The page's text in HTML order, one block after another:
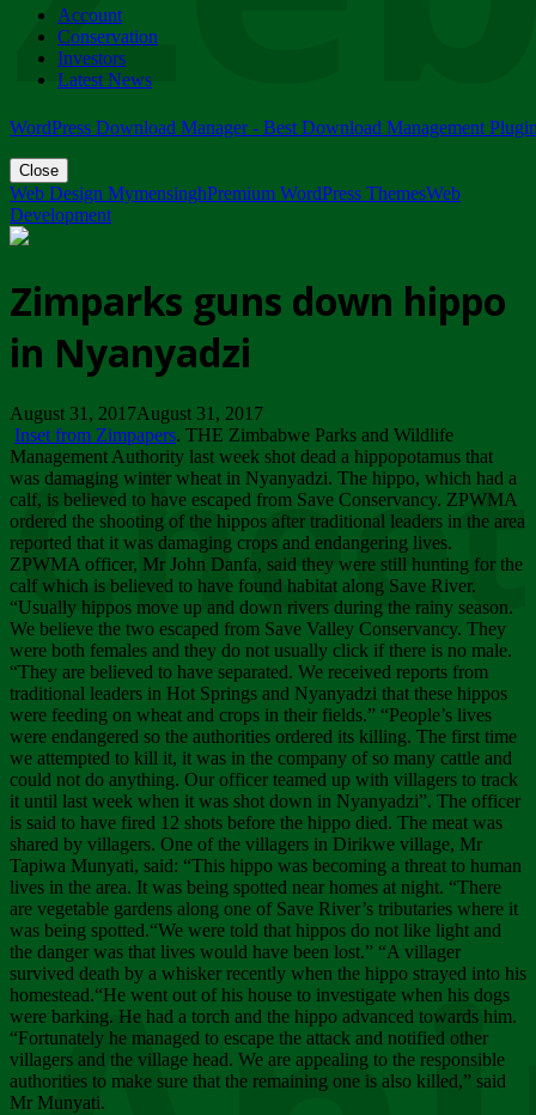
ZIMPARKS - 23 February 2018 - INVITATION...
Friday, February 23
Account
Conservation
Investors
Latest News
WordPress Download Manager - Best Download Management
Close
Web Design MymensinghPremium WordPress ThemesWeb
Development
Zimparks guns down hippo
in Nyanyadzi
August 31, 2017August 31, 2017
Inset from Zimpapers. THE Zimbabwe Parks and Wildlife
Management Authority last week shot dead a hippopotamus that
was damaging winter wheat in Nyanyadzi. The hippo, which had a
calf, is believed to have escaped from Save Conservancy. ZPWMA
ordered the shooting of the hippos after traditional leaders in the area
reported that it was damaging crops and endangering lives.
ZPWMA officer, Mr John Danfa, said they were still hunting for the
calf which is believed to have found habitat along Save River.
“Usually hippos move up and down rivers during the rainy season.
We believe the two escaped from Save Valley Conservancy. They
were both females and they do not usually click if there is no male.
“They are believed to have separated. We received reports from
traditional leaders in Hot Springs and Nyanyadzi that these hippos
were feeding on wheat and crops in their fields.” “People’s lives
were endangered so the authorities ordered its killing. The first time
we attempted to kill it, it was in the company of so many cattle and
could not do anything. Our officer teamed up with villagers to track
it until last week when it was shot down in Nyanyadzi”. The officer
is said to have fired 12 shots before the hippo died. The meat was
shared by villagers. One of the villagers in Dirikwe village, Mr
Tapiwa Munyati, said: “This hippo was becoming a threat to human
lives in the area. It was being spotted near homes at night. “There
are vegetable gardens along one of Save River’s tributaries where it
was being spotted.“We were told that hippos do not like light and
the danger was that lives would have been lost.” “A villager
survived death by a whisker recently when the hippo strayed into his
homestead.“He went out of his house to investigate when his dogs
were barking. He had a torch and the hippo advanced towards him.
“Fortunately he managed to escape the attack and notified other
villagers and the village head. We are appealing to the responsible
authorities to make sure that the remaining one is also killed,” said
Mr Munyati.